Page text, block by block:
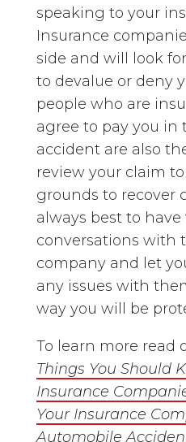
speaking to your
Insurance
side and will look
to devalue or deny
people who are
agree to pay you in
accident are also
review your claim
grounds to recover
always best to
conversations with
company and let
any issues with
way you will be
To learn more read
Things You Should
Insurance
Your Insurance
Automobile